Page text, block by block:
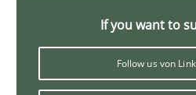
If you want to
Follow us von
Inputs to requirements
How applying Lean Startup,